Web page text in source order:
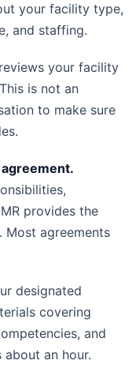
your facility type,
and staffing.
your facility
is not an
to make sure
provides the
Most agreements
designated
covering
and
an hour.